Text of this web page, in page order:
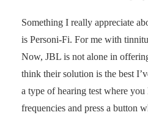
Something I really appreciate
is Personi-Fi. For me with
Now, JBL is not alone in
think their solution is the best
a type of hearing test where
frequencies and press a button